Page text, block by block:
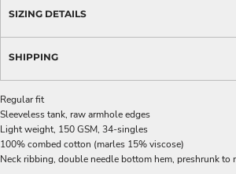
SIZING DETAILS
SHIPPING
Regular fit
Sleeveless tank, raw armhole edges
Light weight, 150 GSM, 34-singles
100% combed cotton (marles 15% viscose)
Neck ribbing, double needle bottom hem, preshrunk to